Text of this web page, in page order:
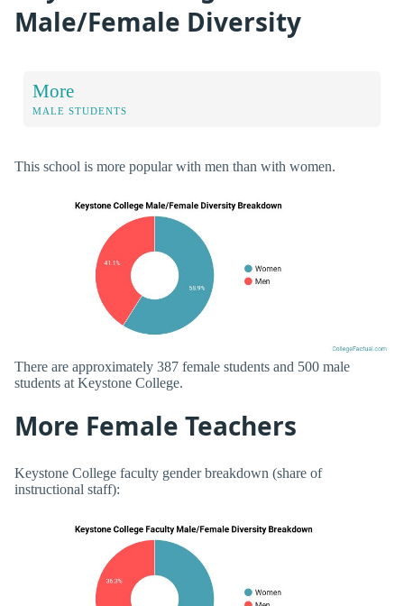
Male/Female Diversity
More
MALE STUDENTS
This school is more popular with men than with women.
There are approximately 387 female students and 500 male
students at Keystone College.
More Female Teachers
Keystone College faculty gender breakdown (share of
instructional staff):